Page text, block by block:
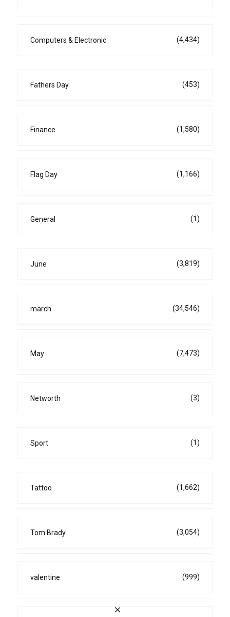
Computers & Electronic (4,434)
Fathers Day (453)
Finance (1,580)
Flag Day (1,166)
General (1)
June (3,819)
march (34,546)
May (7,473)
Networth (3)
Sport (1)
Tattoo (1,662)
Tom Brady (3,054)
valentine (999)